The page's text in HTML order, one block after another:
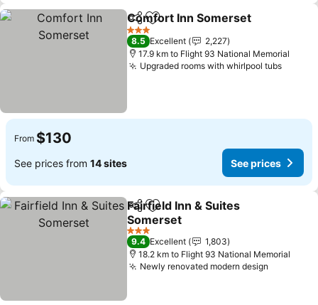
ShareAdd to favorites
Comfort Inn Somerset
3 Stars
8.5 Excellent
2,227
17.9 km to Flight 93 National Memorial
Upgraded rooms with whirlpool tubs
From $130
See prices from 14 sites See prices
ShareAdd to favorites
Fairfield Inn & Suites
Somerset
3 Stars
9.4 Excellent
1,803
18.2 km to Flight 93 National Memorial
Newly renovated modern design